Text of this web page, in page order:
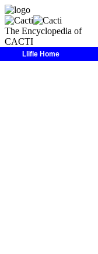
The Encyclopedia of
CACTI
Llifle Home
LLIFLE>Encyclopedias